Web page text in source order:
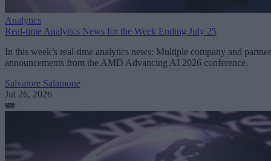
Analytics
Real-time Analytics News for the Week Ending July 25
In this week’s real-time analytics news: Multiple company and partner
announcements from the AMD Advancing AI 2026 conference.
Salvatore Salamone
Jul 26, 2026